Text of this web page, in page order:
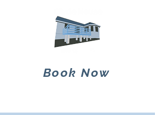
Book Now